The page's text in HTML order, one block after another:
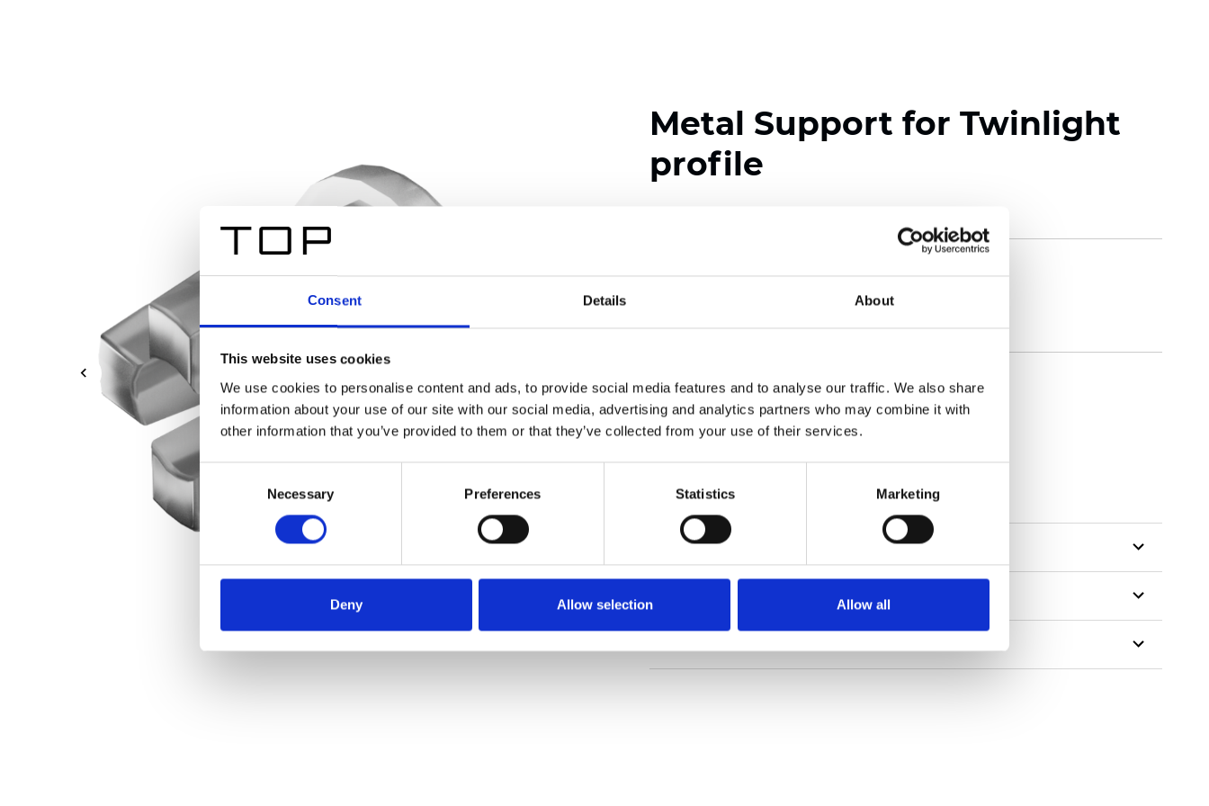
Consent Details About
This website uses cookies
We use cookies to personalise content and ads, to provide social media features and to analyse our traffic. We also share
information about your use of our site with our social media, advertising and analytics partners who may combine it with
other information that you’ve provided to them or that they’ve collected from your use of their services.
Necessary Preferences Statistics Marketing
Deny Allow selection Allow all
Metal Support for Twinlight
profile
Certificates
Description